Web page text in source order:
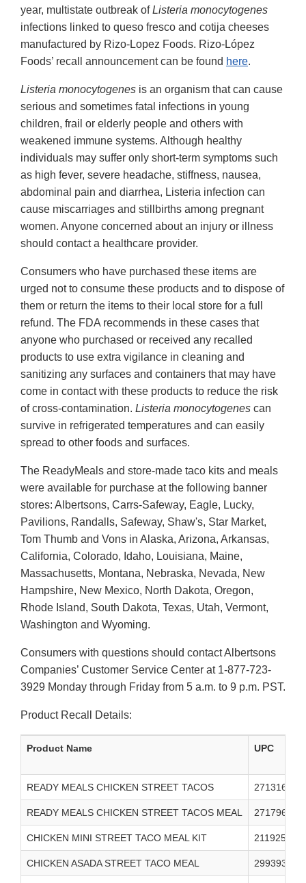
year, multistate outbreak ofListeria monocytogenes
infections linked to queso fresco and cotija cheeses
manufactured by Rizo-Lopez Foods. Rizo-López
Foods’ recall announcement can be found here.
Listeria monocytogenes is an organism that can cause
serious and sometimes fatal infections in young
children, frail or elderly people and others with
weakened immune systems. Although healthy
individuals may suffer only short-term symptoms such
as high fever, severe headache, stiffness, nausea,
abdominal pain and diarrhea, Listeria infection can
cause miscarriages and stillbirths among pregnant
women. Anyone concerned about an injury or illness
should contact a healthcare provider.
Consumers who have purchased these items are
urged not to consume these products and to dispose of
them or return the items to their local store for a full
refund. The FDA recommends in these cases that
anyone who purchased or received any recalled
products to use extra vigilance in cleaning and
sanitizing any surfaces and containers that may have
come in contact with these products to reduce the risk
of cross-contamination. Listeria monocytogenes can
survive in refrigerated temperatures and can easily
spread to other foods and surfaces.
The ReadyMeals and store-made taco kits and meals
were available for purchase at the following banner
stores: Albertsons, Carrs-Safeway, Eagle, Lucky,
Pavilions, Randalls, Safeway, Shaw's, Star Market,
Tom Thumb and Vons in Alaska, Arizona, Arkansas,
California, Colorado, Idaho, Louisiana, Maine,
Massachusetts, Montana, Nebraska, Nevada, New
Hampshire, New Mexico, North Dakota, Oregon,
Rhode Island, South Dakota, Texas, Utah, Vermont,
Washington and Wyoming.
Consumers with questions should contact Albertsons
Companies’ Customer Service Center at 1-877-723-
3929 Monday through Friday from 5 a.m. to 9 p.m. PST.
Product Recall Details:
Product Name UPC
READY MEALS CHICKEN STREET TACOS
READY MEALS CHICKEN STREET TACOS MEAL
CHICKEN MINI STREET TACO MEAL KIT
CHICKEN ASADA STREET TACO MEAL